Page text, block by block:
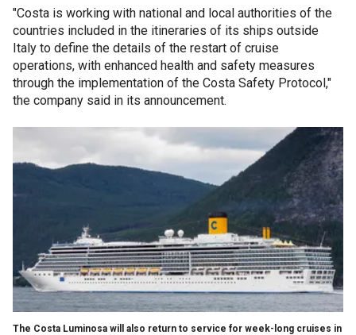
"Costa is working with national and local authorities of the
countries included in the itineraries of its ships outside
Italy to define the details of the restart of cruise
operations, with enhanced health and safety measures
through the implementation of the Costa Safety Protocol,"
the company said in its announcement.
The Costa Luminosa will also return to service for week-long cruises in